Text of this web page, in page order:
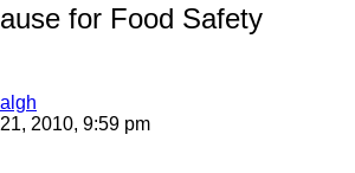
for Food Safety
2010, 9:59 pm